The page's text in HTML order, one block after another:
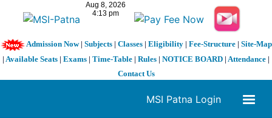
Admission Now| Subjects| Classes| Eligibility| Fee-Structure| Site-Map
| Available Seats | Exams | Time-Table | Rules | NOTICE BOARD | Attendance |
Contact Us
MSI Patna Login